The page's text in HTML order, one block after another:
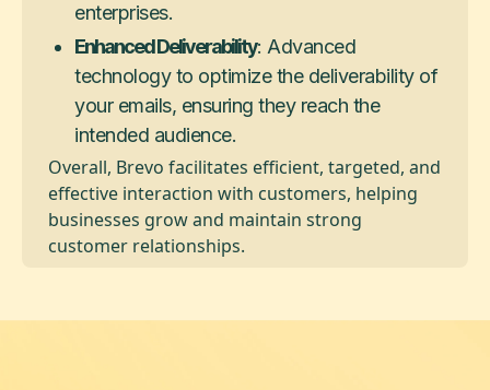
enterprises.
Enhanced Deliverability: Advanced
technology to optimize the deliverability of
your emails, ensuring they reach the
intended audience.
Overall, Brevo facilitates efficient, targeted, and
effective interaction with customers, helping
businesses grow and maintain strong
customer relationships.